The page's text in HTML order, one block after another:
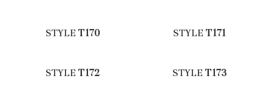
STYLE T170 STYLE T171
STYLE T172 STYLE T173